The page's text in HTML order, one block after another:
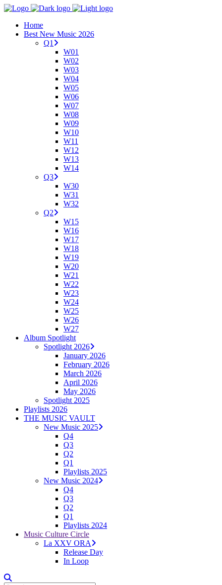
Home
Best New Music 2026
Q1
W01
W02
W03
W04
W05
W06
W07
W08
W09
W10
W11
W12
W13
W14
Q3
W30
W31
W32
Q2
W15
W16
W17
W18
W19
W20
W21
W22
W23
W24
W25
W26
W27
Album Spotlight
Spotlight 2026
January 2026
February 2026
March 2026
April 2026
May 2026
Spotlight 2025
Playlists 2026
THE MUSIC VAULT
New Music 2025
Q4
Q3
Q2
Q1
Playlists 2025
New Music 2024
Q4
Q3
Q2
Q1
Playlists 2024
Music Culture Circle
La XXV ORA
Release Day
In Loop